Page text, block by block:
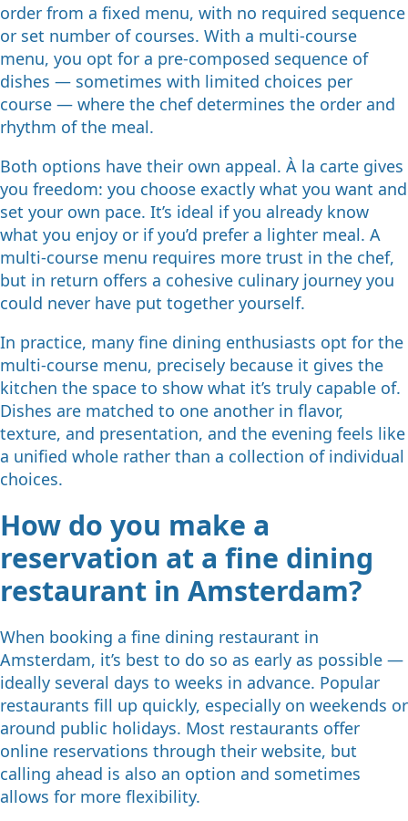
order from a fixed menu, with no required sequence
or set number of courses. With a multi-course
menu, you opt for a pre-composed sequence of
dishes — sometimes with limited choices per
course — where the chef determines the order and
rhythm of the meal.
Both options have their own appeal. À la carte gives
you freedom: you choose exactly what you want and
set your own pace. It’s ideal if you already know
what you enjoy or if you’d prefer a lighter meal. A
multi-course menu requires more trust in the chef,
but in return offers a cohesive culinary journey you
could never have put together yourself.
In practice, many fine dining enthusiasts opt for the
multi-course menu, precisely because it gives the
kitchen the space to show what it’s truly capable of.
Dishes are matched to one another in flavor,
texture, and presentation, and the evening feels like
a unified whole rather than a collection of individual
choices.
How do you make a
reservation at a fine dining
restaurant in Amsterdam?
When booking a fine dining restaurant in
Amsterdam, it’s best to do so as early as possible —
ideally several days to weeks in advance. Popular
restaurants fill up quickly, especially on weekends or
around public holidays. Most restaurants offer
online reservations through their website, but
calling ahead is also an option and sometimes
allows for more flexibility.